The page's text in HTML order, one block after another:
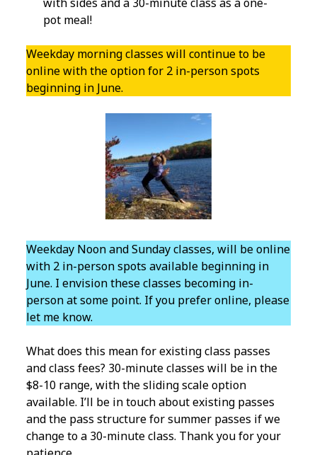
pot meal!
Weekday morning classes will continue to be
online with the option for 2 in-person spots
beginning in June.
Weekday Noon and Sunday classes, will be online
with 2 in-person spots available beginning in
June. I envision these classes becoming in-
person at some point. If you prefer online, please
let me know.
What does this mean for existing class passes
and class fees? 30-minute classes will be in the
$8-10 range, with the sliding scale option
available. I’ll be in touch about existing passes
and the pass structure for summer passes if we
change to a 30-minute class. Thank you for your